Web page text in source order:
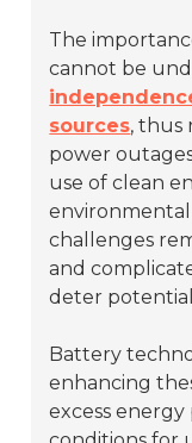
The
cannot be
sources, thus
power
use of clean
challenges
and
deter
Battery
enhancing
excess